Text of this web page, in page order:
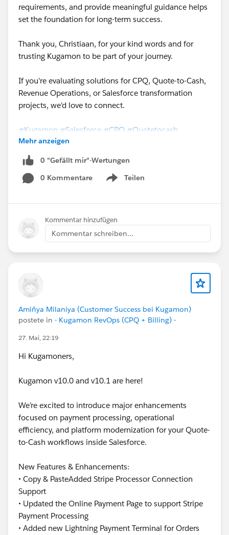
requirements, and provide meaningful guidance helps
set the foundation for long-term success.
Thank you, Christiaan, for your kind words and for
trusting Kugamon to be part of your journey.
If you're evaluating solutions for CPQ, Quote-to-Cash,
Revenue Operations, or Salesforce transformation
projects, we'd love to connect.
#Kugamon #Salesforce #CPQ #Quotetocash
#DigitalTransformation
Mehr anzeigen
0 "Gefällt mir"-Wertungen
0 Kommentare
Teilen
Show menu
Kommentar hinzufügen
Kommentar schreiben...
Amiñya Milaniya (Customer Success bei Kugamon)
postete in - Kugamon RevOps (CPQ + Billing) -
27. Mai, 22:19
Hi Kugamoners,
Kugamon v10.0 and v10.1 are here!
We’re excited to introduce major enhancements
focused on payment processing, operational
efficiency, and platform modernization for your Quote-
to-Cash workflows inside Salesforce.
New Features & Enhancements:
• Copy & PasteAdded Stripe Processor Connection
Support
• Updated the Online Payment Page to support Stripe
Payment Processing
• Added new Lightning Payment Terminal for Orders